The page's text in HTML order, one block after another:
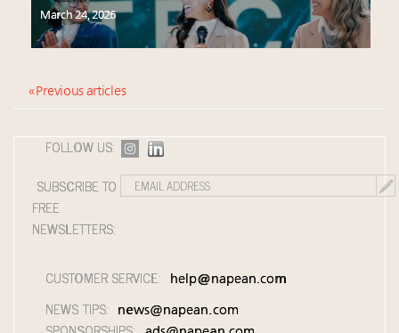
March 24, 2026
« Previous articles
FOLLOW US:
SUBSCRIBE TO
FREE
NEWSLETTERS:
CUSTOMER SERVICE: help@napean.com
NEWS TIPS: news@napean.com